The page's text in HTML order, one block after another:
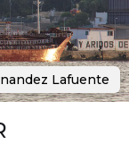
Lafuente